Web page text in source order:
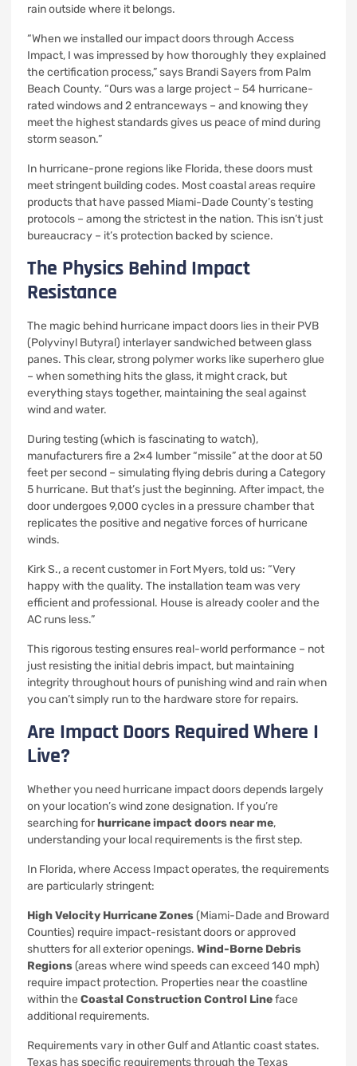
rain outside where it belongs.
“When we installed our impact doors through Access
Impact, I was impressed by how thoroughly they explained
the certification process,” says Brandi Sayers from Palm
Beach County. “Ours was a large project – 54 hurricane-
rated windows and 2 entranceways – and knowing they
meet the highest standards gives us peace of mind during
storm season.”
In hurricane-prone regions like Florida, these doors must
meet stringent building codes. Most coastal areas require
products that have passed Miami-Dade County’s testing
protocols – among the strictest in the nation. This isn’t just
bureaucracy – it’s protection backed by science.
The Physics Behind Impact
Resistance
The magic behind hurricane impact doors lies in their PVB
(Polyvinyl Butyral) interlayer sandwiched between glass
panes. This clear, strong polymer works like superhero glue
– when something hits the glass, it might crack, but
everything stays together, maintaining the seal against
wind and water.
During testing (which is fascinating to watch),
manufacturers fire a 2×4 lumber “missile” at the door at 50
feet per second – simulating flying debris during a Category
5 hurricane. But that’s just the beginning. After impact, the
door undergoes 9,000 cycles in a pressure chamber that
replicates the positive and negative forces of hurricane
winds.
Kirk S., a recent customer in Fort Myers, told us: “Very
happy with the quality. The installation team was very
efficient and professional. House is already cooler and the
AC runs less.”
This rigorous testing ensures real-world performance – not
just resisting the initial debris impact, but maintaining
integrity throughout hours of punishing wind and rain when
you can’t simply run to the hardware store for repairs.
Are Impact Doors Required Where I
Live?
Whether you need hurricane impact doors depends largely
on your location’s wind zone designation. If you’re
searching forhurricane impact doors near me,
understanding your local requirements is the first step.
In Florida, where Access Impact operates, the requirements
are particularly stringent:
High Velocity Hurricane Zones(Miami-Dade and Broward
Counties) require impact-resistant doors or approved
shutters for all exterior openings. Wind-Borne Debris
Regions(areas where wind speeds can exceed 140 mph)
require impact protection. Properties near the coastline
within the Coastal Construction Control Lineface
additional requirements.
Requirements vary in other Gulf and Atlantic coast states.
Texas has specific requirements through the Texas